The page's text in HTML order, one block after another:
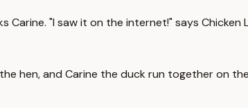
Carine. "I saw it on the internet!" says Chicken
hen, and Carine the duck run together on